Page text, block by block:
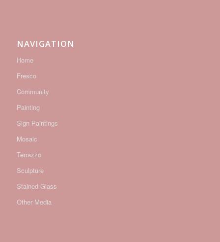
NAVIGATION
Home
Fresco
Community
Painting
Sign Paintings
Mosaic
Terrazzo
Sculpture
Stained Glass
Other Media